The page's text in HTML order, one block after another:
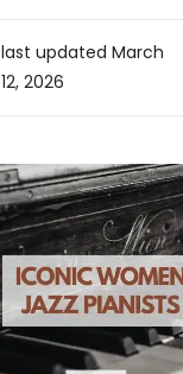
last updatedMarch
12, 2026